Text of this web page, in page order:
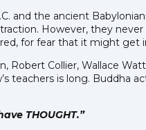
and the ancient
However, they
for fear that it might get
Robert Collier, Wallace
teachers is long. Buddha
THOUGHT.”